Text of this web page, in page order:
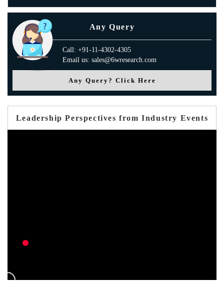
Any Query
Call: +91-11-4302-4305
Email us: sales@6wresearch.com
Any Query? Click Here
Leadership Perspectives from Industry Events